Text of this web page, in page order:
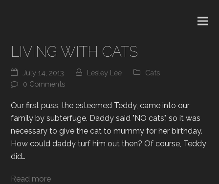
LIVING WITH CATS
July 14, 2013 Lesley Lee
Cats
0 Comments
Our first puss, the esteemed Teddy, came into our
family by subterfuge. Daddy said "NO cats", so it was
necessary to give the cat to mummy for her birthday.
How could daddy turf him out then? Of course, Teddy
did…
Read more